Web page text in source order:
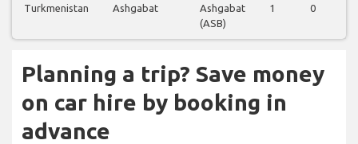
Turkmenistan Ashgabat
Ashgabat
(ASB)
1 0
Planning a trip? Save money
on car hire by booking in
advance